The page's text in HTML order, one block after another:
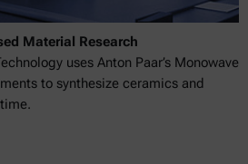
Material Research
uses Anton Paar’s Monowave
to synthesize ceramics and